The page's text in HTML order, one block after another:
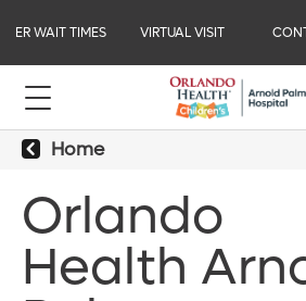
ER WAIT TIMES VIRTUAL VISIT
Home
Orlando
Health